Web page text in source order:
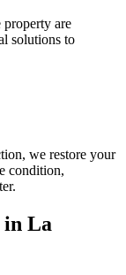
are
solutions to
we restore your
condition,
in La